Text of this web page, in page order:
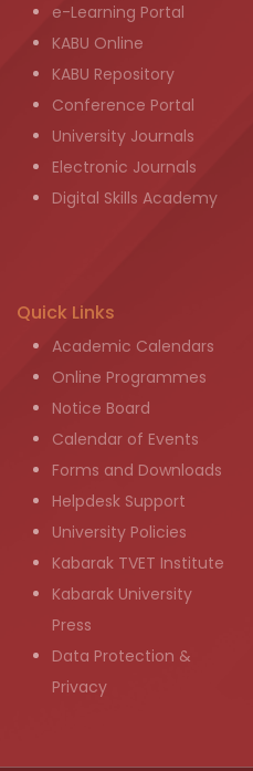
e-Learning Portal
KABU Online
KABU Repository
Conference Portal
University Journals
Electronic Journals
Digital Skills Academy
Quick Links
Academic Calendars
Online Programmes
Notice Board
Calendar of Events
Forms and Downloads
Helpdesk Support
University Policies
Kabarak TVET Institute
Kabarak University
Press
Data Protection &
Privacy